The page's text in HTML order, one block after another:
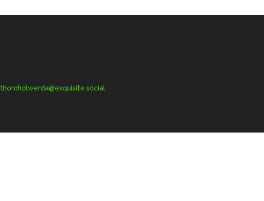
thomholwerda@exquisite.social